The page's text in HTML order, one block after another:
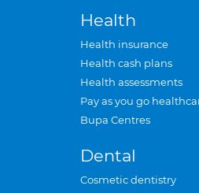
Health
Health insurance
Health cash plans
Health assessments
Pay as you go
Bupa Centres
Dental
Cosmetic dentistry